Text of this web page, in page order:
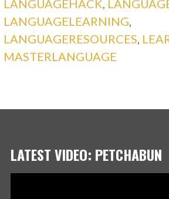
LANGUAGEHACK,
LANGUAGELEARNING,
LANGUAGERESOURCES,
MASTERLANGUAGE
LATEST VIDEO: PETCHABUN